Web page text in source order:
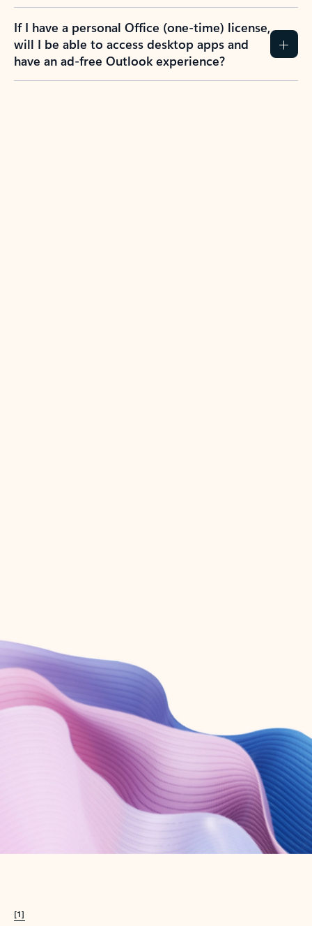
If I have a personal Office (one-time) license,
will I be able to access desktop apps and
have an ad-free Outlook experience?
Create account
Try Microsoft 365
Get the best Outlook experience with a Microsoft 365 subscription.
[1]